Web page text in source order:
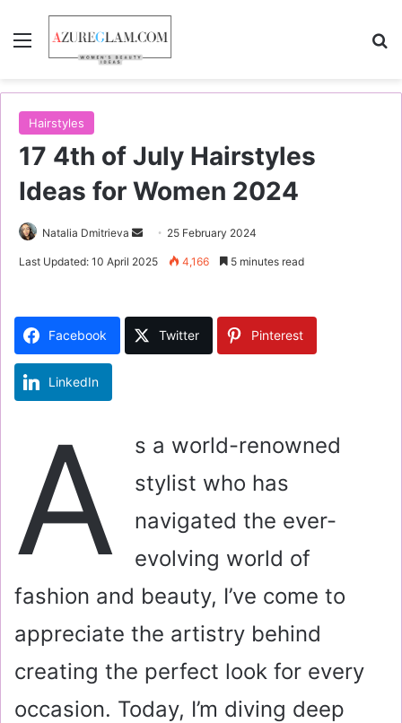
Menu
Hairstyles
17 4th of July Hairstyles
Ideas for Women 2024
Natalia Dmitrieva
e
a
n
l
25 February 2024
Last Updated: 10 April 2025 4,166 5 minutes read
Facebook Twitter Pinterest
LinkedIn
A
s a world-renowned
stylist who has
navigated the ever-
evolving world of
fashion and beauty, I’ve come to
appreciate the artistry behind
creating the perfect look for every
occasion. Today, I’m diving deep